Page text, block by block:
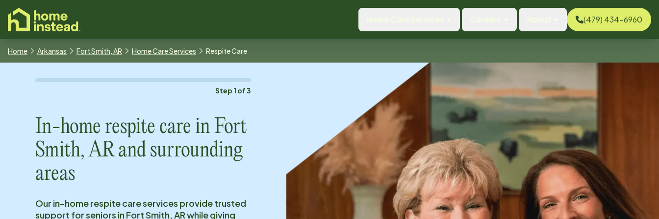
content
(479) 434-6960
Home Arkansas Fort Smith, AR Home Care Services Respite Care
Step 1 of3
In-home respite care in Fort
Smith, ARand surrounding
areas
Our in-home respite care services provide trusted
support for seniors inFort Smith, ARwhile giving